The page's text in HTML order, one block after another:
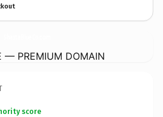
— PREMIUM DOMAIN
score